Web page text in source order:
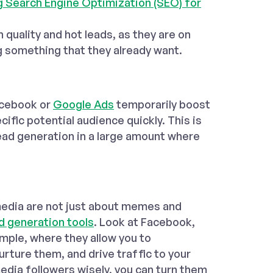
and hot leads, as they are on
that they already want.
or Google Ads temporarily boost
potential audience quickly. This is
generation in a large amount where
are not just about memes and
generation tools. Look at Facebook,
where they allow you to
them, and drive traffic to your
followers wisely, you can turn them